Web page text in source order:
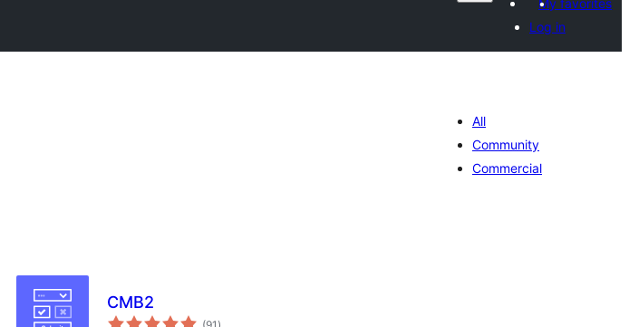
My favorites
Log in
All
Community
Commercial
CMB2
total